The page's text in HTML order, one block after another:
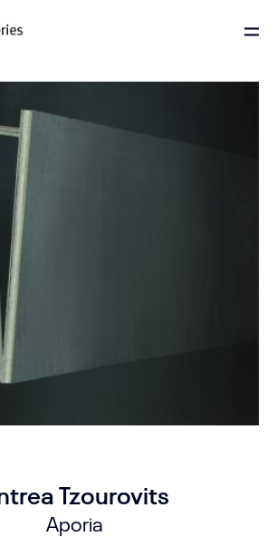
Tzourovits
Aporia